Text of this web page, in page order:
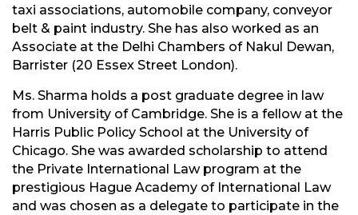
taxi associations, automobile company, conveyor
belt & paint industry. She has also worked as an
Associate at the Delhi Chambers of Nakul Dewan,
Barrister (20 Essex Street London).
Ms. Sharma holds a post graduate degree in law
from University of Cambridge. She is a fellow at the
Harris Public Policy School at the University of
Chicago. She was awarded scholarship to attend
the Private International Law program at the
prestigious Hague Academy of International Law
and was chosen as a delegate to participate in the